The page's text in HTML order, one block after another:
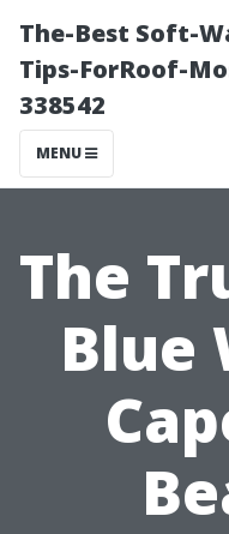
The-Best Soft-
Tips-ForRoof-
338542
MENU
The
Blue